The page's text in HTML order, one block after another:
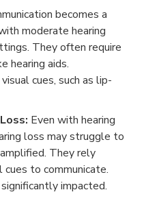
becomes a
moderate hearing
They often require
hearing aids.
cues, such as lip-
Even with hearing
loss may struggle to
They rely
cues to communicate.
impacted.